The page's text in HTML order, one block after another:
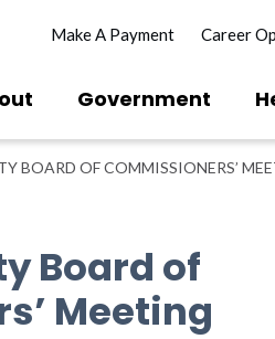
Make A Payment Career
Government
BOARD OF COMMISSIONERS’
Board of
Meeting